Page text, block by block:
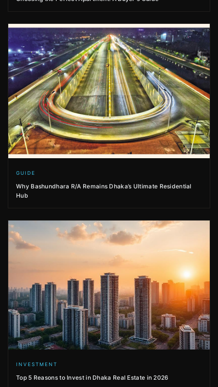
GUIDE
Why Bashundhara R/A Remains Dhaka’s Ultimate Residential
Hub
INVESTMENT
Top 5 Reasons to Invest in Dhaka Real Estate in 2026